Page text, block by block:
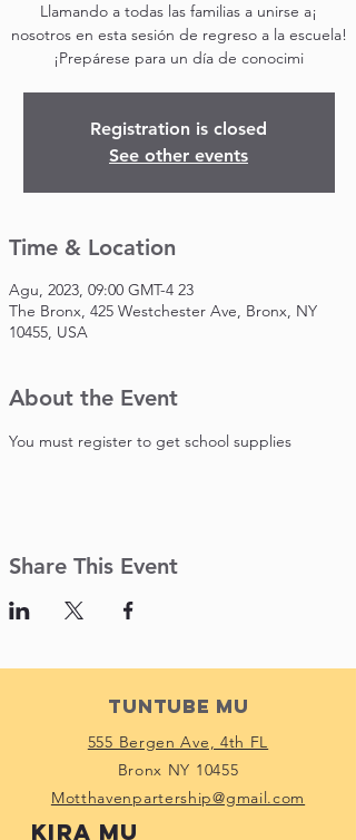
¡Llamando a todas las familias a unirse a
nosotros en esta sesión de regreso a la escuela!
¡Prepárese para un día de conocimi
Registration is closed
See other events
Time & Location
23 Agu, 2023, 09:00 GMT-4
The Bronx, 425 Westchester Ave, Bronx, NY
10455, USA
About the Event
You must register to get school supplies
Share This Event
Tuntube Mu
555 Bergen Ave, 4th FL
Bronx NY 10455
Motthavenpartership@gmail.com
Kira mu